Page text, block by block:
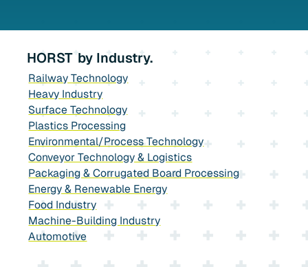
HORST by Industry.
Railway Technology
Heavy Industry
Surface Technology
Plastics Processing
Environmental/Process Technology
Conveyor Technology & Logistics
Packaging & Corrugated Board Processing
Energy & Renewable Energy
Food Industry
Machine-Building Industry
Automotive